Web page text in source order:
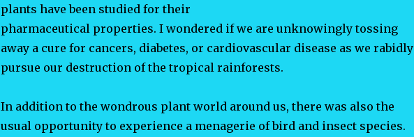
plants have been studied for their
pharmaceutical properties. I wondered if we are unknowingly tossing
away a cure for cancers, diabetes, or cardiovascular disease as we rabidly
pursue our destruction of the tropical rainforests.
In addition to the wondrous plant world around us, there was also the
usual opportunity to experience a menagerie of bird and insect species.